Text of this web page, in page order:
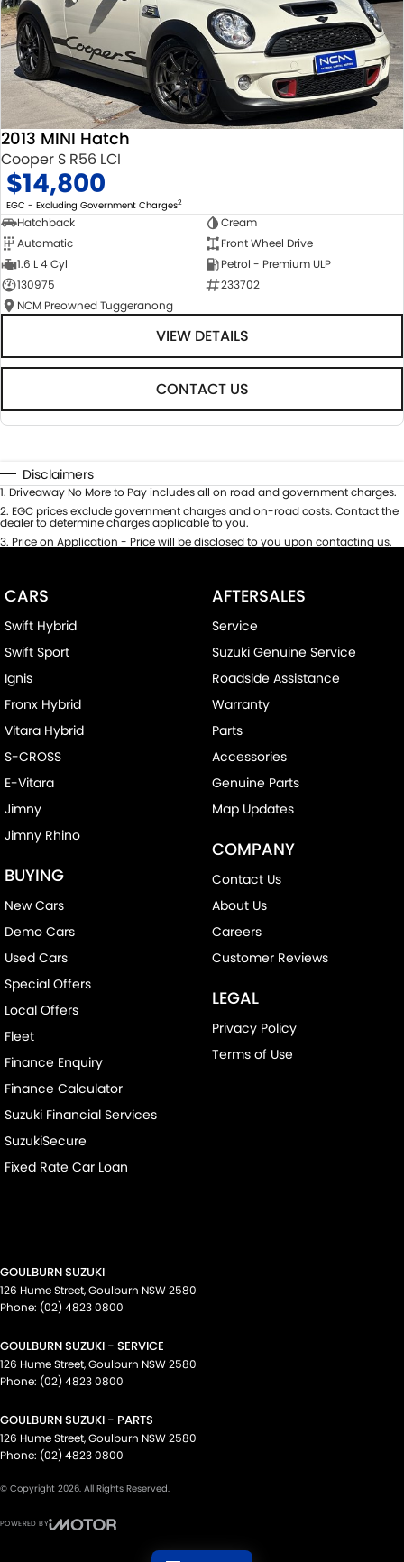
2013 MINI Hatch
Cooper S R56 LCI
$14,800
EGC - Excluding Government Charges2
Hatchback
Cream
Automatic
Front Wheel Drive
1.6 L 4 Cyl
Petrol - Premium ULP
130975
233702
NCM Preowned Tuggeranong
VIEW DETAILS
CONTACT US
Disclaimers
1. Driveaway No More to Pay includes all on road and government charges.
2. EGC prices exclude government charges and on-road costs. Contact the
dealer to determine charges applicable to you.
3. Price on Application - Price will be disclosed to you upon contacting us.
CARS
Swift Hybrid
Swift Sport
Ignis
Fronx Hybrid
Vitara Hybrid
S-CROSS
E-Vitara
Jimny
Jimny Rhino
BUYING
New Cars
Demo Cars
Used Cars
Special Offers
Local Offers
Fleet
Finance Enquiry
Finance Calculator
Suzuki Financial Services
SuzukiSecure
Fixed Rate Car Loan
AFTERSALES
Service
Suzuki Genuine Service
Roadside Assistance
Warranty
Parts
Accessories
Genuine Parts
Map Updates
COMPANY
Contact Us
About Us
Careers
Customer Reviews
LEGAL
Privacy Policy
Terms of Use
GOULBURN SUZUKI
126 Hume Street,Goulburn NSW2580
Phone: (02) 4823 0800
GOULBURN SUZUKI - SERVICE
126 Hume Street,Goulburn NSW2580
Phone: (02) 4823 0800
GOULBURN SUZUKI - PARTS
126 Hume Street,Goulburn NSW2580
Phone: (02) 4823 0800
© Copyright 2026. All Rights Reserved.
POWERED BY